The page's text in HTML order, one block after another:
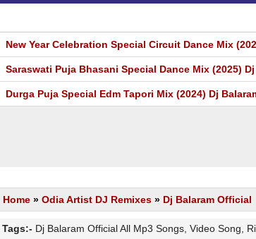
New Year Celebration Special Circuit Dance Mix
Saraswati Puja Bhasani Special Dance Mix (2025)
Durga Puja Special Edm Tapori Mix (2024) Dj
Home » Odia Artist DJ Remixes » Dj Balaram Official
Tags:- Dj Balaram Official All Mp3 Songs, Video Song,